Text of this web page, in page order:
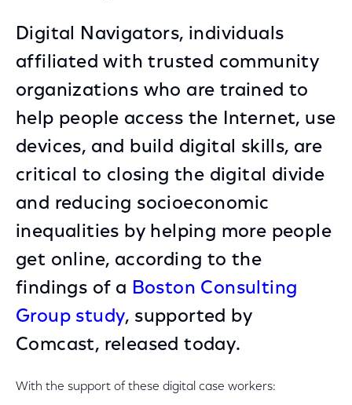
Digital Navigators, individuals
affiliated with trusted community
organizations who are trained to
help people access the Internet, use
devices, and build digital skills, are
critical to closing the digital divide
and reducing socioeconomic
inequalities by helping more people
get online, according to the
findings of a Boston Consulting
Group study, supported by
Comcast, released today.
With the support of these digital case workers: